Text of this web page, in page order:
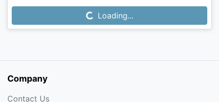
Loading...Loading...
Company
Contact Us